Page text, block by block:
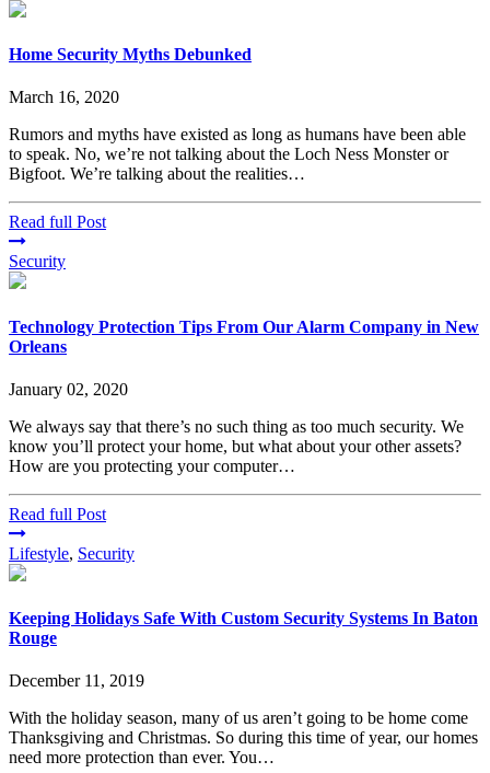
Home Security Myths Debunked
March 16, 2020
Rumors and myths have existed as long as humans have been able
to speak. No, we’re not talking about the Loch Ness Monster or
Bigfoot. We’re talking about the realities…
Read full Post
Security
Technology Protection Tips From Our Alarm Company in New
Orleans
January 02, 2020
We always say that there’s no such thing as too much security. We
know you’ll protect your home, but what about your other assets?
How are you protecting your computer…
Read full Post
Lifestyle, Security
Keeping Holidays Safe With Custom Security Systems In Baton
Rouge
December 11, 2019
With the holiday season, many of us aren’t going to be home come
Thanksgiving and Christmas. So during this time of year, our homes
need more protection than ever. You…